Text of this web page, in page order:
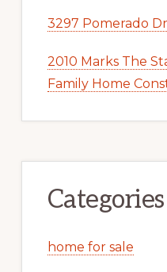
3297 Pomerado
2010 Marks The
Family Home
Categories
home for sale